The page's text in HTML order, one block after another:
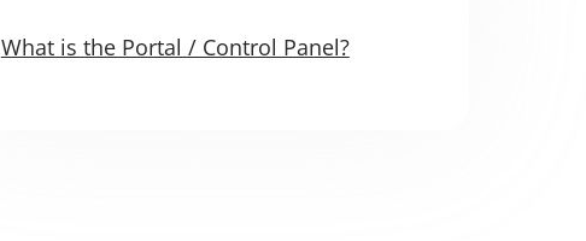
What is the Portal / Control Panel?